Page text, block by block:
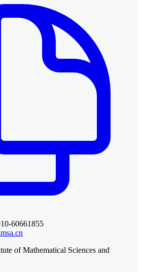
60661855
of Mathematical Sciences and